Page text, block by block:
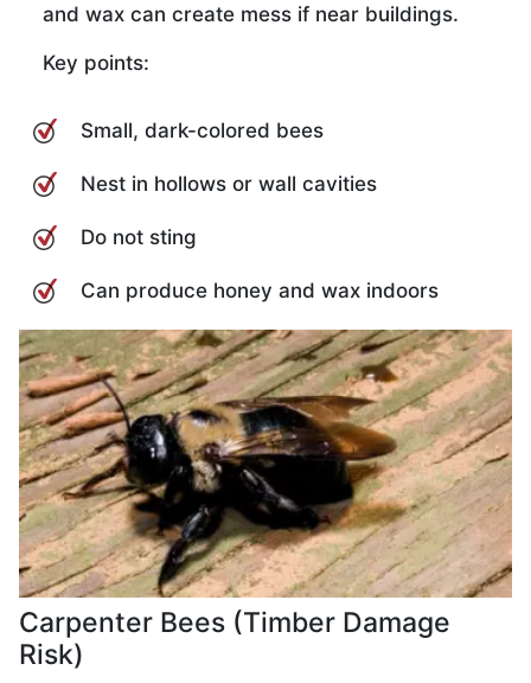
and wax can create mess if near buildings.
Key points:
Small, dark-colored bees
Nest in hollows or wall cavities
Do not sting
Can produce honey and wax indoors
Carpenter Bees (Timber Damage
Risk)